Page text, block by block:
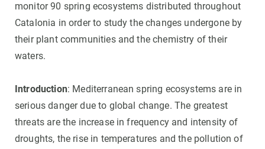
monitor 90 spring ecosystems distributed throughout
Catalonia in order to study the changes undergone by
their plant communities and the chemistry of their
waters.
Introduction: Mediterranean spring ecosystems are in
serious danger due to global change. The greatest
threats are the increase in frequency and intensity of
droughts, the rise in temperatures and the pollution of